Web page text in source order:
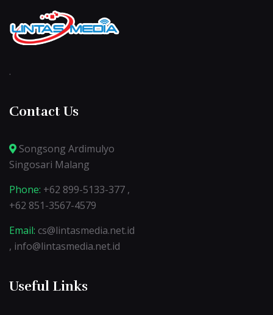
.
Contact Us
Songsong Ardimulyo
Singosari Malang
Phone: +62 899-5133-377 ,
+62 851-3567-4579
Email: cs@lintasmedia.net.id
, info@lintasmedia.net.id
Useful Links